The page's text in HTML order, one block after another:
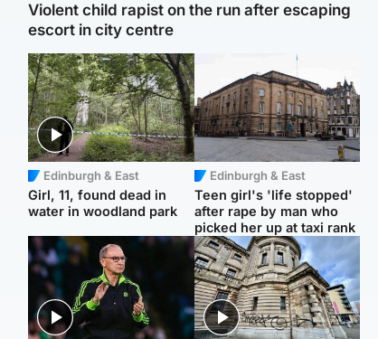
Violent child rapist on the run after escaping
escort in city centre
Edinburgh & East
Girl, 11, found dead in
water in woodland park
Edinburgh & East
Teen girl's 'life stopped'
after rape by man who
picked her up at taxi rank